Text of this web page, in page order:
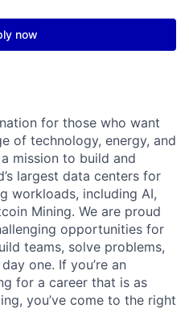
now
for those who want
of technology, energy, and
mission to build and
largest data centers for
workloads, including AI,
Mining. We are proud
opportunities for
teams, solve problems,
one. If you’re an
for a career that is as
you’ve come to the right